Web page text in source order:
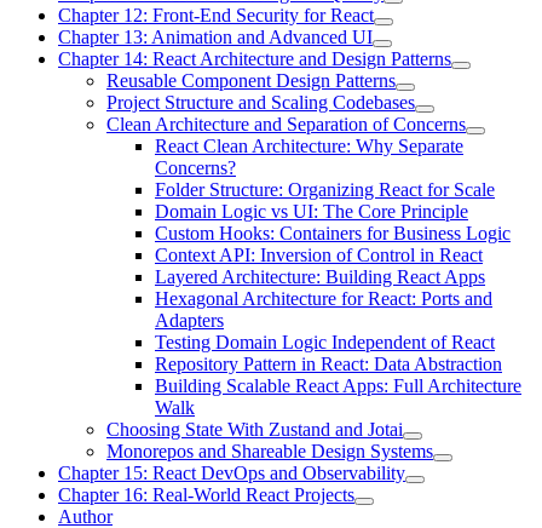
Chapter 12: Front-End Security for React
Chapter 13: Animation and Advanced UI
Chapter 14: React Architecture and Design Patterns
Reusable Component Design Patterns
Project Structure and Scaling Codebases
Clean Architecture and Separation of Concerns
React Clean Architecture: Why Separate
Concerns?
Folder Structure: Organizing React for Scale
Domain Logic vs UI: The Core Principle
Custom Hooks: Containers for Business Logic
Context API: Inversion of Control in React
Layered Architecture: Building React Apps
Hexagonal Architecture for React: Ports and
Adapters
Testing Domain Logic Independent of React
Repository Pattern in React: Data Abstraction
Building Scalable React Apps: Full Architecture
Walk
Choosing State With Zustand and Jotai
Monorepos and Shareable Design Systems
Chapter 15: React DevOps and Observability
Chapter 16: Real-World React Projects
Author